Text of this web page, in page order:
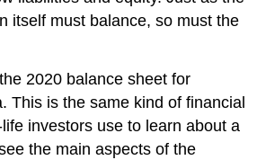
itself must balance, so must the
2020 balance sheet for
This is the same kind of financial
investors use to learn about a
the main aspects of the